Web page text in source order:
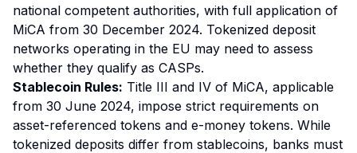
national competent authorities, with full application of
MiCA from 30 December 2024. Tokenized deposit
networks operating in the EU may need to assess
whether they qualify as CASPs.
Stablecoin Rules: Title III and IV of MiCA, applicable
from 30 June 2024, impose strict requirements on
asset-referenced tokens and e-money tokens. While
tokenized deposits differ from stablecoins, banks must